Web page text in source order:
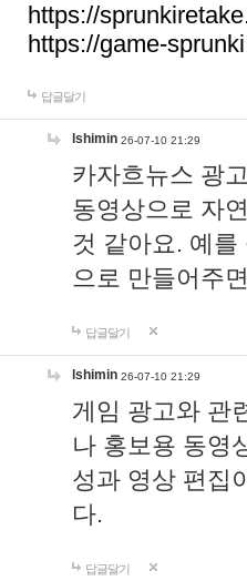
https://
https://game-
답글달기
lshimin 26-07-10 21:29
카자흐뉴스 광
동영상으로 자
것 같아요. 예
으로 만들어주
답글달기
lshimin 26-07-10 21:29
게임 광고와 관
나 홍보용 동영
성과 영상 편집
다.
답글달기